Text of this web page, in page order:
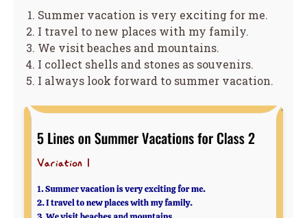
Summer vacation is very exciting for me.
I travel to new places with my family.
We visit beaches and mountains.
I collect shells and stones as souvenirs.
I always look forward to summer vacation.